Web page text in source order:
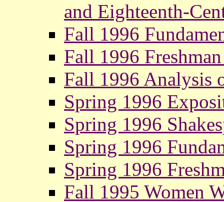
and Eighteenth-
Fall 1996
Fall 1996
Fall 1996 Analysis
Spring 1996
Spring 1996
Spring 1996
Spring 1996
Fall 1995 Women